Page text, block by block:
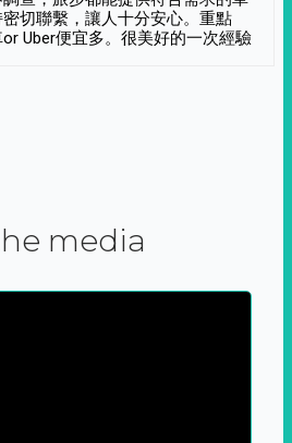
切聯繫，讓人十分安心。重點
Uber便宜多。很美好的一次經驗
media